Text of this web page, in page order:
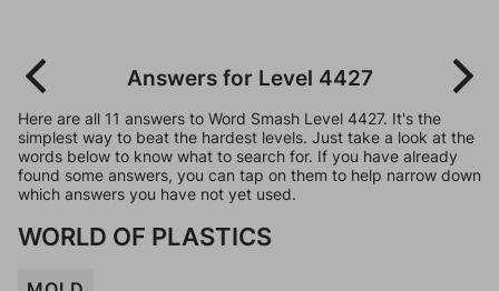
Answers for Level 4427
Here are all 11 answers to Word Smash Level 4427. It's the
simplest way to beat the hardest levels. Just take a look at the
words below to know what to search for. If you have already
found some answers, you can tap on them to help narrow down
which answers you have not yet used.
WORLD OF PLASTICS